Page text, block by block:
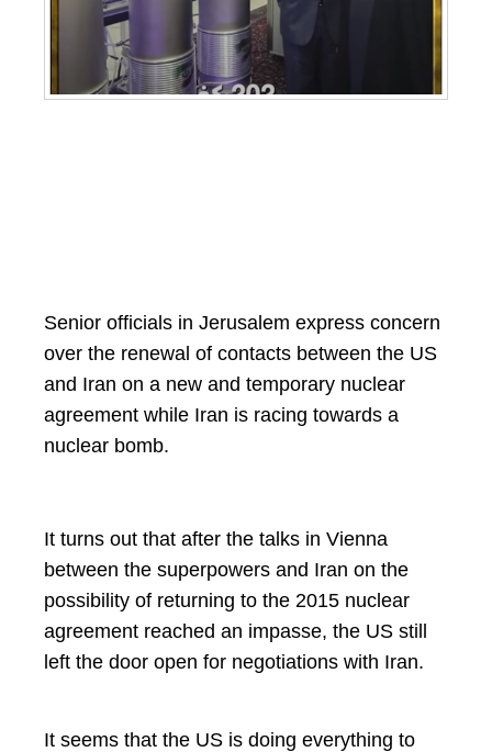
Senior officials in Jerusalem express concern
over the renewal of contacts between the US
and Iran on a new and temporary nuclear
agreement while Iran is racing towards a
nuclear bomb.
It turns out that after the talks in Vienna
between the superpowers and Iran on the
possibility of returning to the 2015 nuclear
agreement reached an impasse, the US still
left the door open for negotiations with Iran.
It seems that the US is doing everything to